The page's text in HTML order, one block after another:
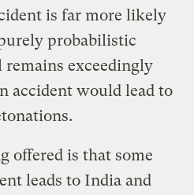
is far more likely
probabilistic
exceedingly
accident would lead to
offered is that some
leads to India and